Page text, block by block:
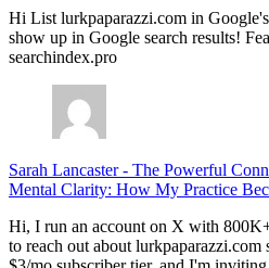
Hi List lurkpaparazzi.com in
show up in Google search results!
searchindex.pro
Sarah Lancaster- The Powerful
Mental Clarity: How My Practice
Hi, I run an account on X with
to reach out about lurkpaparazzi.com